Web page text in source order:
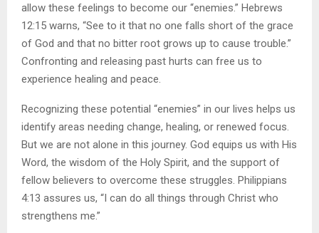
allow these feelings to become our “enemies.” Hebrews
12:15 warns, “See to it that no one falls short of the grace
of God and that no bitter root grows up to cause trouble.”
Confronting and releasing past hurts can free us to
experience healing and peace.
Recognizing these potential “enemies” in our lives helps us
identify areas needing change, healing, or renewed focus.
But we are not alone in this journey. God equips us with His
Word, the wisdom of the Holy Spirit, and the support of
fellow believers to overcome these struggles. Philippians
4:13 assures us, “I can do all things through Christ who
strengthens me.”